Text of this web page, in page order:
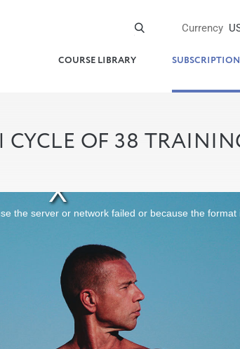
Currency
COURSE LIBRARY SUBSCRIPTION
CYCLE OF 38
the server or network failed or because the format